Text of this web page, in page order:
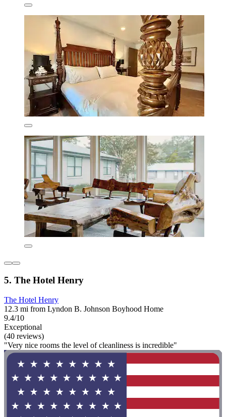
5. The Hotel Henry
The Hotel Henry
12.3 mi from Lyndon B. Johnson Boyhood Home
9.4/10
Exceptional
(40 reviews)
"Very nice rooms the level of cleanliness is incredible"